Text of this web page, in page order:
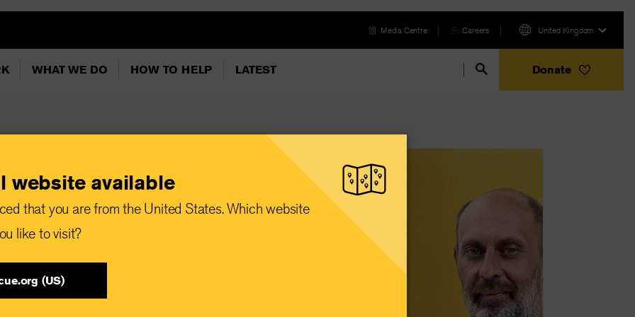
Media Centre Careers United Kingdom
WHAT WE DO HOW TO HELP LATEST Donate
website available
that you are from the United States. Which website
like to visit?
(US)